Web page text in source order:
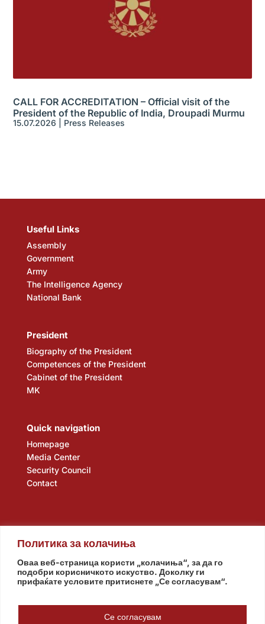
Политика за колачиња
Оваа веб-страница користи „колачиња“, за да го
подобри корисничкото искуство. Доколку ги
прифаќате условите притиснете „Се согласувам“.
Се согласувам
CALL FOR ACCREDITATION – Official visit of the
President of the Republic of India, Droupadi Murmu
15.07.2026 Press Releases
Useful Links
Assembly
Government
Army
The Intelligence Agency
National Bank
President
Biography of the President
Competences of the President
Cabinet of the President
MK
Quick navigation
Homepage
Media Center
Security Council
Contact
Assembly Government Army The Intelligence Agency